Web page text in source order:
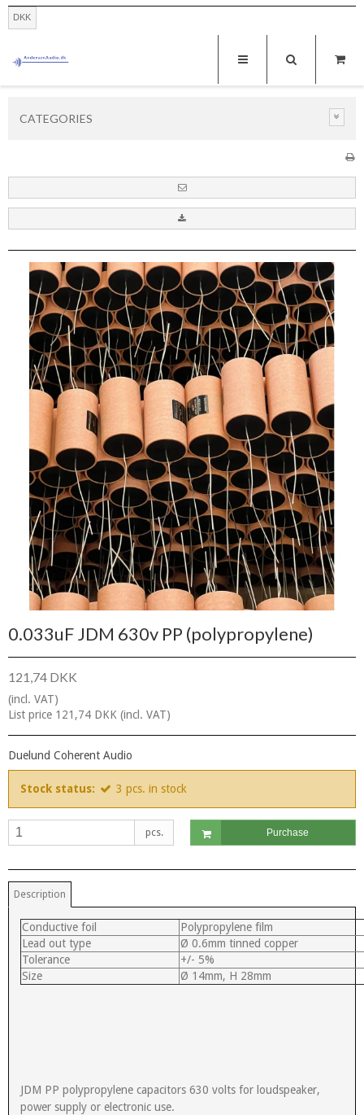
DKK
CATEGORIES
0.033uF JDM 630v PP (polypropylene)
121,74 DKK
(incl. VAT)
List price 121,74 DKK (incl. VAT)
Duelund Coherent Audio
Stock status: 3 pcs. in stock
pcs. Purchase
Description
Conductive foil
Polypropylene film
Lead out type
Ø 0.6mm tinned copper
Tolerance
+/- 5%
Size
Ø 14mm, H 28mm
JDM PP polypropylene capacitors 630 volts for loudspeaker,
power supply or electronic use.